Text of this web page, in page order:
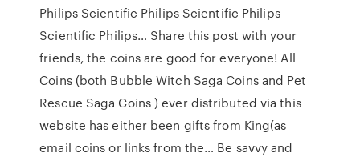
Philips Scientific Philips Scientific Philips
Scientific Philips… Share this post with your
friends, the coins are good for everyone! All
Coins (both Bubble Witch Saga Coins and Pet
Rescue Saga Coins ) ever distributed via this
website has either been gifts from King(as
email coins or links from the… Be savvy and